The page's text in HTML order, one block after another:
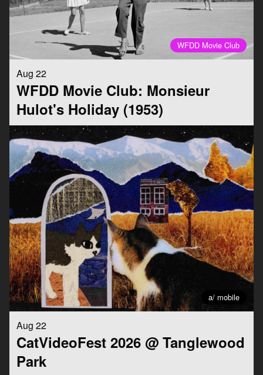
WFDD Movie Club
Aug 22
WFDD Movie Club: Monsieur
Hulot's Holiday (1953)
a/ mobile
Aug 22
CatVideoFest 2026 @ Tanglewood
Park